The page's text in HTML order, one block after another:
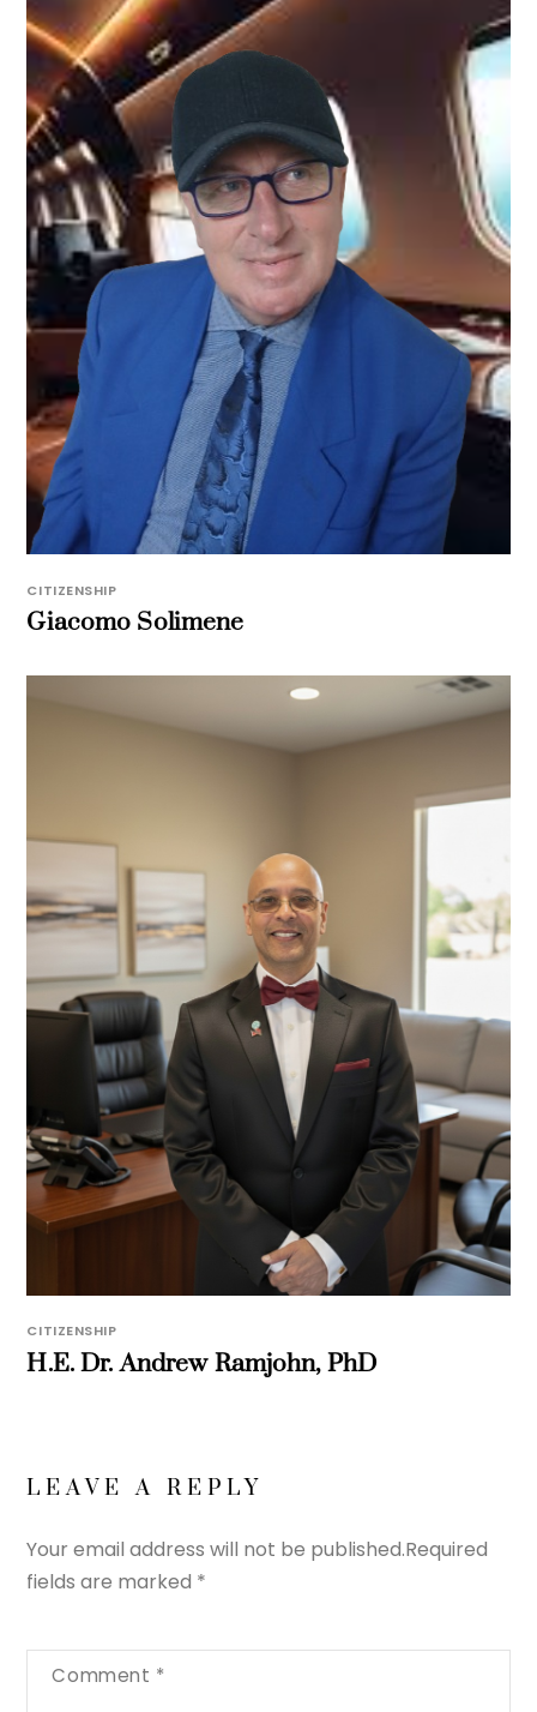
CITIZENSHIP
Giacomo Solimene
CITIZENSHIP
H.E. Dr. Andrew Ramjohn, PhD
LEAVE A REPLY
Your email address will not be published.Required
fields are marked *
Comment *